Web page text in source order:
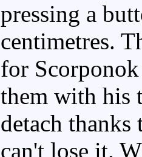
pressing a
centimetres.
for
them with his
detach thanks
can't lose it.